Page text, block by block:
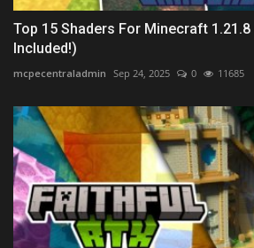
Top 15 Shaders For Minecraft
Included!)
mcpecentraladmin Sep 24, 2025 0 11685